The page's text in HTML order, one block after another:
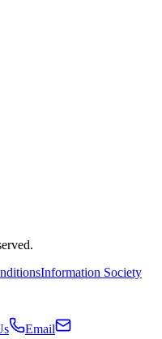
Information Society
Email